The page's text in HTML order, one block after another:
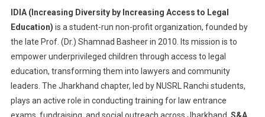
IDIA (Increasing Diversity by Increasing Access to Legal
Education) is a student-run non-profit organization, founded by
the late Prof. (Dr.) Shamnad Basheer in 2010. Its mission is to
empower underprivileged children through access to legal
education, transforming them into lawyers and community
leaders. The Jharkhand chapter, led by NUSRL Ranchi students,
plays an active role in conducting training for law entrance
exams, fundraising, and social outreach across Jharkhand. S&A